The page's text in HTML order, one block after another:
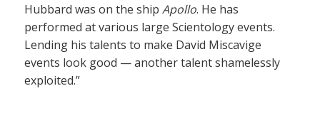
Hubbard was on the ship Apollo. He has
performed at various large Scientology events.
Lending his talents to make David Miscavige
events look good — another talent shamelessly
exploited.”